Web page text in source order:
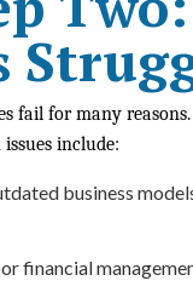
fail for many
include:
business
financial